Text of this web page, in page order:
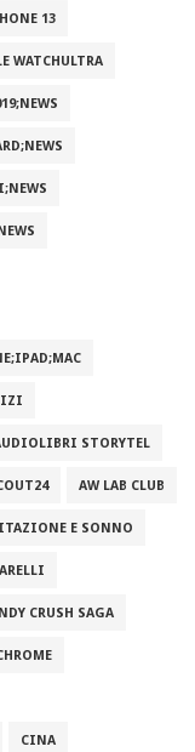
13
WATCHULTRA
STORYTEL
AW LAB CLUB
E SONNO
CRUSH SAGA
CINA